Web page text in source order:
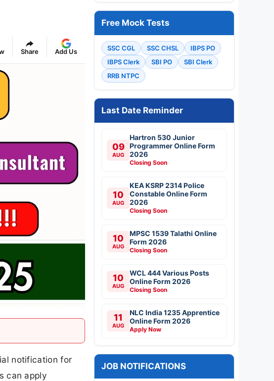
Share Add Us
notification for
can apply
Free Mock Tests
SSC CGL SSC CHSL
IBPS PO
IBPS Clerk
SBI PO
SBI Clerk
RRB NTPC
Last Date Reminder
09
AUG
Hartron 530 Junior
Programmer Online Form
2026
Closing Soon
10
AUG
KEA KSRP 2314 Police
Constable Online Form
2026
Closing Soon
10
AUG
MPSC 1539 Talathi Online
Form 2026
Closing Soon
10
AUG
WCL 444 Various Posts
Online Form 2026
Closing Soon
11
AUG
NLC India 1235 Apprentice
Online Form 2026
Apply Now
JOB NOTIFICATIONS